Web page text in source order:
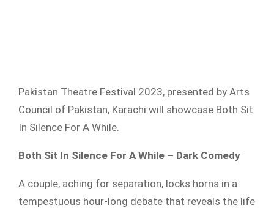
Pakistan Theatre Festival 2023, presented by Arts
Council of Pakistan, Karachi will showcase Both Sit
In Silence For A While.
Both Sit In Silence For A While – Dark Comedy
A couple, aching for separation, locks horns in a
tempestuous hour-long debate that reveals the life